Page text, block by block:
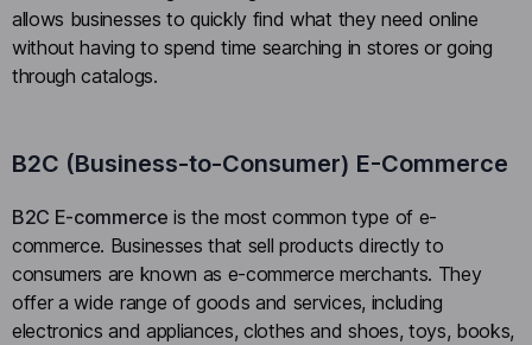
allows businesses to quickly find what they need online
without having to spend time searching in stores or going
through catalogs.
B2C (Business-to-Consumer) E-Commerce
B2C E-commerce is the most common type of e-
commerce. Businesses that sell products directly to
consumers are known as e-commerce merchants. They
offer a wide range of goods and services, including
electronics and appliances, clothes and shoes, toys, books,